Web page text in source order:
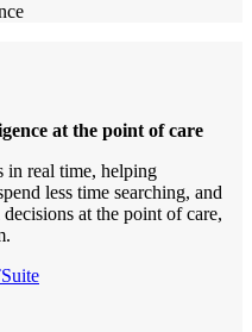
at the point of care
in real time, helping
less time searching, and
at the point of care,